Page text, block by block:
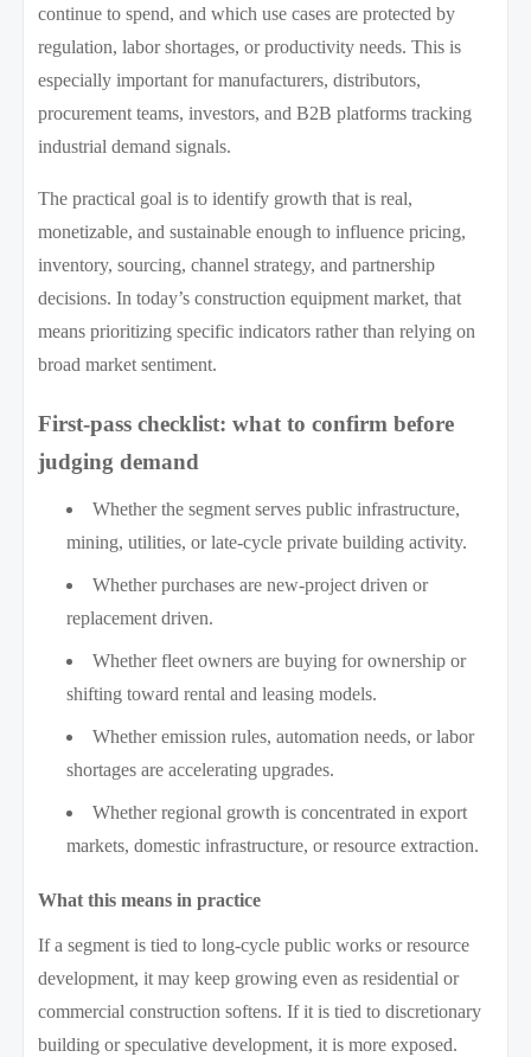
continue to spend, and which use cases are protected by
regulation, labor shortages, or productivity needs. This is
especially important for manufacturers, distributors,
procurement teams, investors, and B2B platforms tracking
industrial demand signals.
The practical goal is to identify growth that is real,
monetizable, and sustainable enough to influence pricing,
inventory, sourcing, channel strategy, and partnership
decisions. In today’s construction equipment market, that
means prioritizing specific indicators rather than relying on
broad market sentiment.
First-pass checklist: what to confirm before
judging demand
Whether the segment serves public infrastructure,
mining, utilities, or late-cycle private building activity.
Whether purchases are new-project driven or
replacement driven.
Whether fleet owners are buying for ownership or
shifting toward rental and leasing models.
Whether emission rules, automation needs, or labor
shortages are accelerating upgrades.
Whether regional growth is concentrated in export
markets, domestic infrastructure, or resource extraction.
What this means in practice
If a segment is tied to long-cycle public works or resource
development, it may keep growing even as residential or
commercial construction softens. If it is tied to discretionary
building or speculative development, it is more exposed.